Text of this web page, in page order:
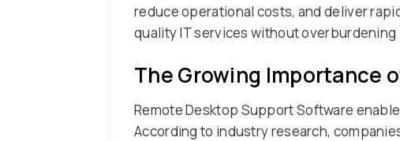
reduce operational costs, and deliver
quality IT services without overburdening
The Growing Importance
Remote Desktop Support Software
According to industry research,